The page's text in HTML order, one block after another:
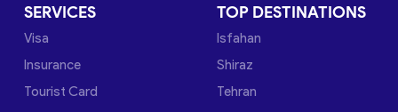
SERVICES
Visa
Insurance
Tourist Card
TOP DESTINATIONS
Isfahan
Shiraz
Tehran